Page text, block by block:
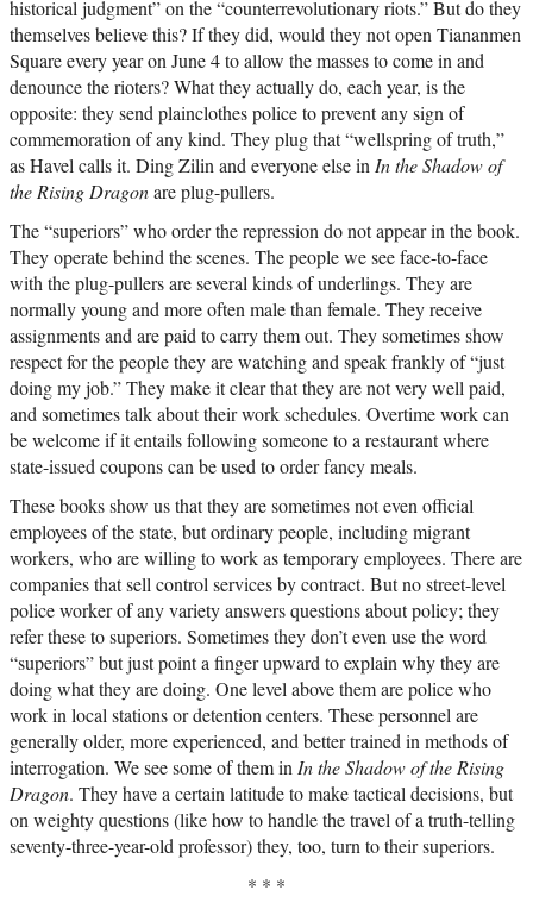
historical judgment” on the “counterrevolutionary riots.” But do they
themselves believe this? If they did, would they not open Tiananmen
Square every year on June 4 to allow the masses to come in and
denounce the rioters? What they actually do, each year, is the
opposite: they send plainclothes police to prevent any sign of
commemoration of any kind. They plug that “wellspring of truth,”
as Havel calls it. Ding Zilin and everyone else in In the Shadow of
the Rising Dragonare plug-pullers.
The “superiors” who order the repression do not appear in the book.
They operate behind the scenes. The people we see face-to-face
with the plug-pullers are several kinds of underlings. They are
normally young and more often male than female. They receive
assignments and are paid to carry them out. They sometimes show
respect for the people they are watching and speak frankly of “just
doing my job.” They make it clear that they are not very well paid,
and sometimes talk about their work schedules. Overtime work can
be welcome if it entails following someone to a restaurant where
state-issued coupons can be used to order fancy meals.
These books show us that they are sometimes not even official
employees of the state, but ordinary people, including migrant
workers, who are willing to work as temporary employees. There are
companies that sell control services by contract. But no street-level
police worker of any variety answers questions about policy; they
refer these to superiors. Sometimes they don’t even use the word
“superiors” but just point a finger upward to explain why they are
doing what they are doing. One level above them are police who
work in local stations or detention centers. These personnel are
generally older, more experienced, and better trained in methods of
interrogation. We see some of them in In the Shadow of the Rising
Dragon. They have a certain latitude to make tactical decisions, but
on weighty questions (like how to handle the travel of a truth-telling
seventy-three-year-old professor) they, too, turn to their superiors.
* * *